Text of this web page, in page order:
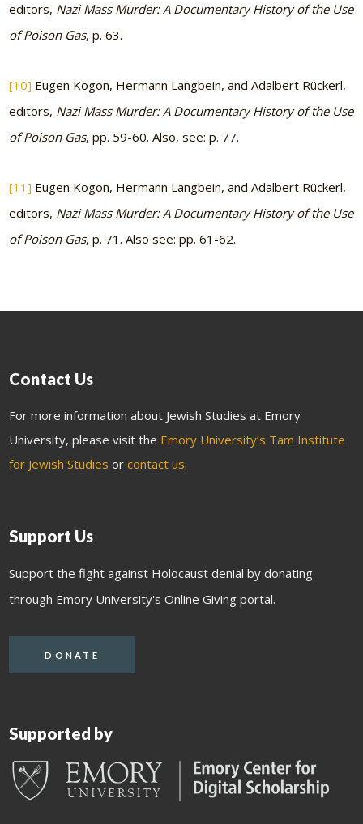
editors, Nazi Mass Murder: A Documentary History of the Use
of Poison Gas, p. 63.
[10] Eugen Kogon, Hermann Langbein, and Adalbert Rückerl,
editors, Nazi Mass Murder: A Documentary History of the Use
of Poison Gas, pp. 59-60. Also, see: p. 77.
[11] Eugen Kogon, Hermann Langbein, and Adalbert Rückerl,
editors, Nazi Mass Murder: A Documentary History of the Use
of Poison Gas, p. 71. Also see: pp. 61-62.
Contact Us
For more information about Jewish Studies at Emory
University, please visit the Emory University’s Tam Institute
for Jewish Studies orcontact us.
Support Us
Support the fight against Holocaust denial by donating
through Emory University's Online Giving portal.
DONATE
Supported by